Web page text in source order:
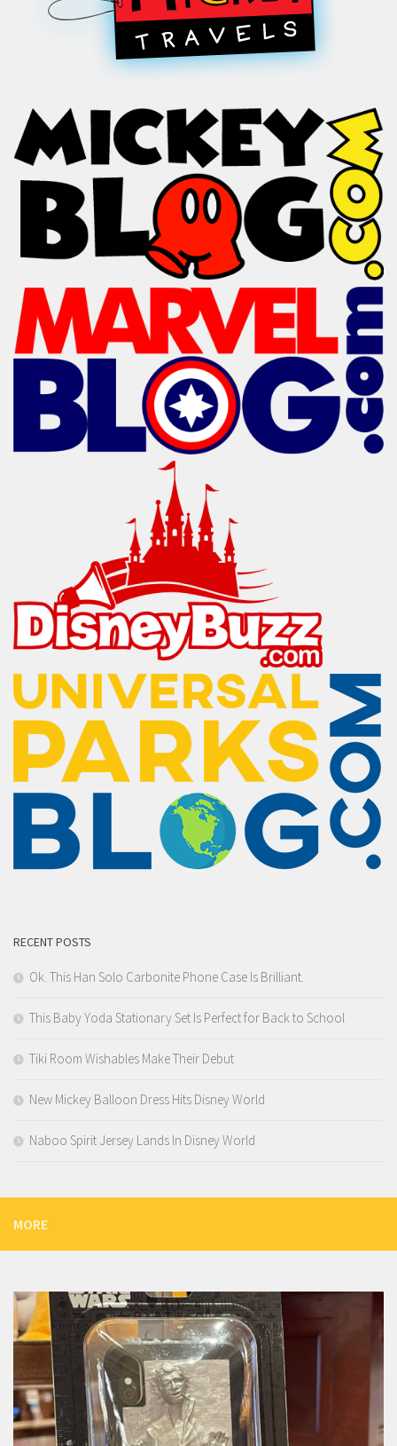
RECENT POSTS
Ok. This Han Solo Carbonite Phone Case Is Brilliant.
This Baby Yoda Stationary Set Is Perfect for Back to School
Tiki Room Wishables Make Their Debut
New Mickey Balloon Dress Hits Disney World
Naboo Spirit Jersey Lands In Disney World
MORE